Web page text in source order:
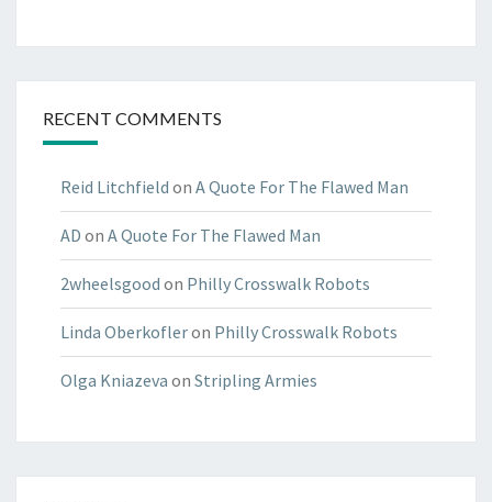
RECENT COMMENTS
Reid Litchfield on A Quote For The Flawed Man
AD on A Quote For The Flawed Man
2wheelsgood on Philly Crosswalk Robots
Linda Oberkofleron Philly Crosswalk Robots
Olga Kniazeva on Stripling Armies